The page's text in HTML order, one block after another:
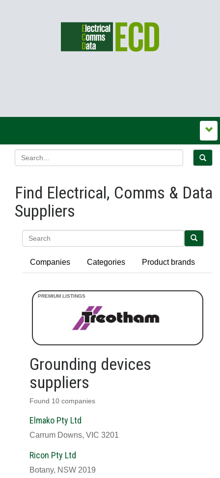
Find Electrical, Comms & Data
Suppliers
Companies Categories Product brands
Grounding devices
suppliers
Found 10 companies
Elmako Pty Ltd
Carrum Downs, VIC 3201
Ricon Pty Ltd
Botany, NSW 2019